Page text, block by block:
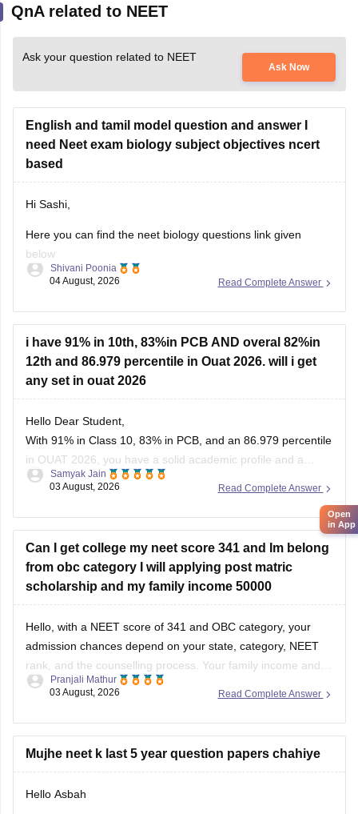
QnA related to NEET
Ask your question related to NEET
Ask Now
English and tamil model question and answer I
need Neet exam biology subject objectives ncert
based
Hi Sashi,
Here you can find the neet biology questions link given
below
https://medicine.careers360.com/download/ebooks/top-100-
utm_source=C360_Learn
explanations, practice questions, and exam tips. All the best
for your preparation!
Read Complete Answer
Shivani Poonia
04 August, 2026
i have 91% in 10th, 83%in PCB AND overal 82%in
12th and 86.979 percentile in Ouat 2026. will i get
any set in ouat 2026
Hello Dear Student,
With 91% in Class 10, 83% in PCB, and an 86.979 percentile
in OUAT 2026, you have a solid academic profile and a
competitive percentile, giving you a very fair chance of
OUAT, though top-tier veterinary
Read Complete Answer
Samyak Jain
03 August, 2026
Can I get college my neet score 341 and Im belong
from obc category I will applying post matric
scholarship and my family income 50000
Hello, with a NEET score of 341 and OBC category, your
admission chances depend on your state, category, NEET
rank, and the counselling process. Your family income and
eligibility for a Post Matric Scholarship can help reduce your
seat allotment.
Read Complete Answer
Pranjali Mathur
03 August, 2026
Mujhe neet k last 5 year question papers chahiye
Hello Asbah
Open
in App